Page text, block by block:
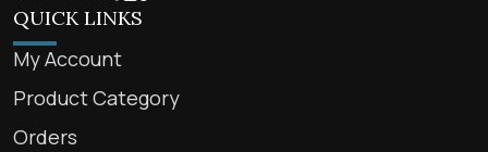
QUICK LINKS
My Account
Product Category
Orders